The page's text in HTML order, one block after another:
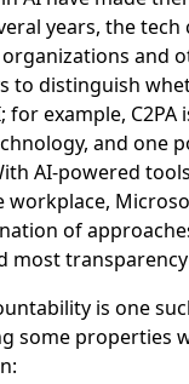
years, the tech
and
to distinguish
for example, C2PA
and one
AI-powered
workplace,
of
most
is one
some properties